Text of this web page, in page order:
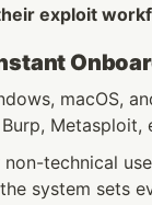
exploit
macOS,
Metasploit,
technical
system sets